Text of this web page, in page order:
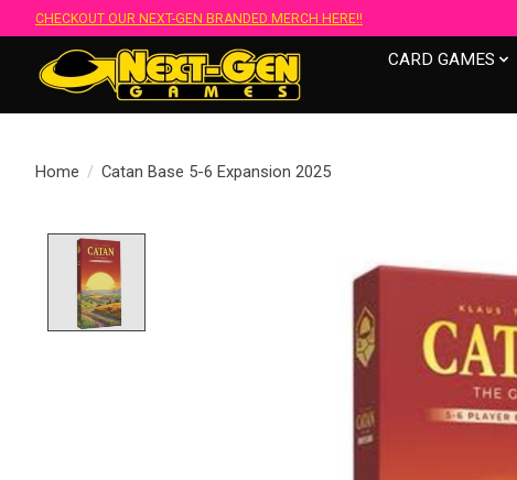
CHECKOUT OUR NEXT-GEN BRANDED MERCH HERE!!
CARD GAMES
Home / Catan Base 5-6 Expansion 2025